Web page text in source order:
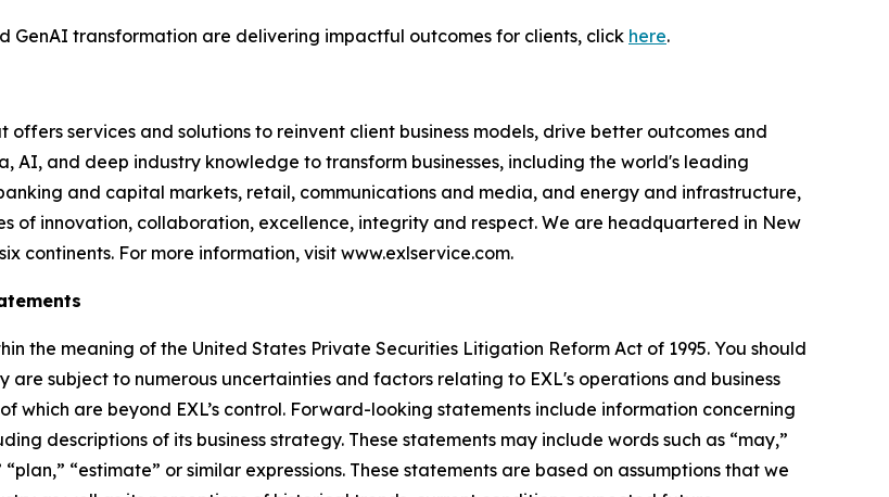
GenAI transformation are delivering impactful outcomes for clients, click here.
services and solutions to reinvent client business models, drive better outcomes and
AI, and deep industry knowledge to transform businesses, including the world's leading
and capital markets, retail, communications and media, and energy and infrastructure,
of innovation, collaboration, excellence, integrity and respect. We are headquartered in New
continents. For more information, visit www.exlservice.com.
the meaning of the United States Private Securities Litigation Reform Act of 1995. You should
subject to numerous uncertainties and factors relating to EXL's operations and business
are beyond EXL’s control. Forward-looking statements include information concerning
descriptions of its business strategy. These statements may include words such as “may,”
“estimate” or similar expressions. These statements are based on assumptions that we